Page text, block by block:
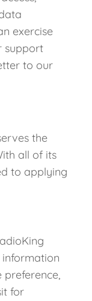
exercise
support
to our
the
all of its
to applying
preference,
for